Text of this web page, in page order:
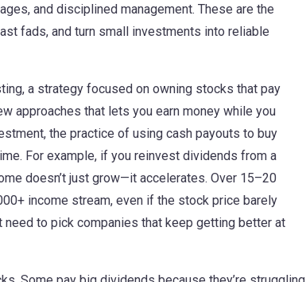
and disciplined management. These are the
fads, and turn small investments into reliable
, a strategy focused on owning stocks that pay
approaches that lets you earn money while you
, the practice of using cash payouts to buy
. For example, if you reinvest dividends from a
doesn’t just grow—it accelerates. Over 15–20
income stream, even if the stock price barely
need to pick companies that keep getting better at